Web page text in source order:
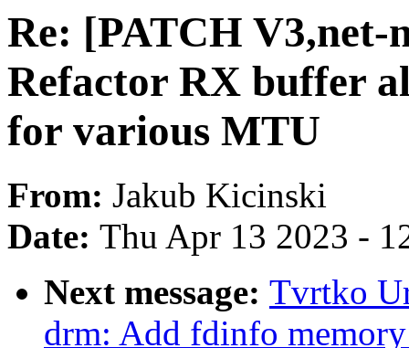
Re: [PATCH V3,net-
Refactor RX buffer
for various MTU
From: Jakub Kicinski
Date: Thu Apr 13 2023 -
Next message: Tvrtko
drm: Add fdinfo